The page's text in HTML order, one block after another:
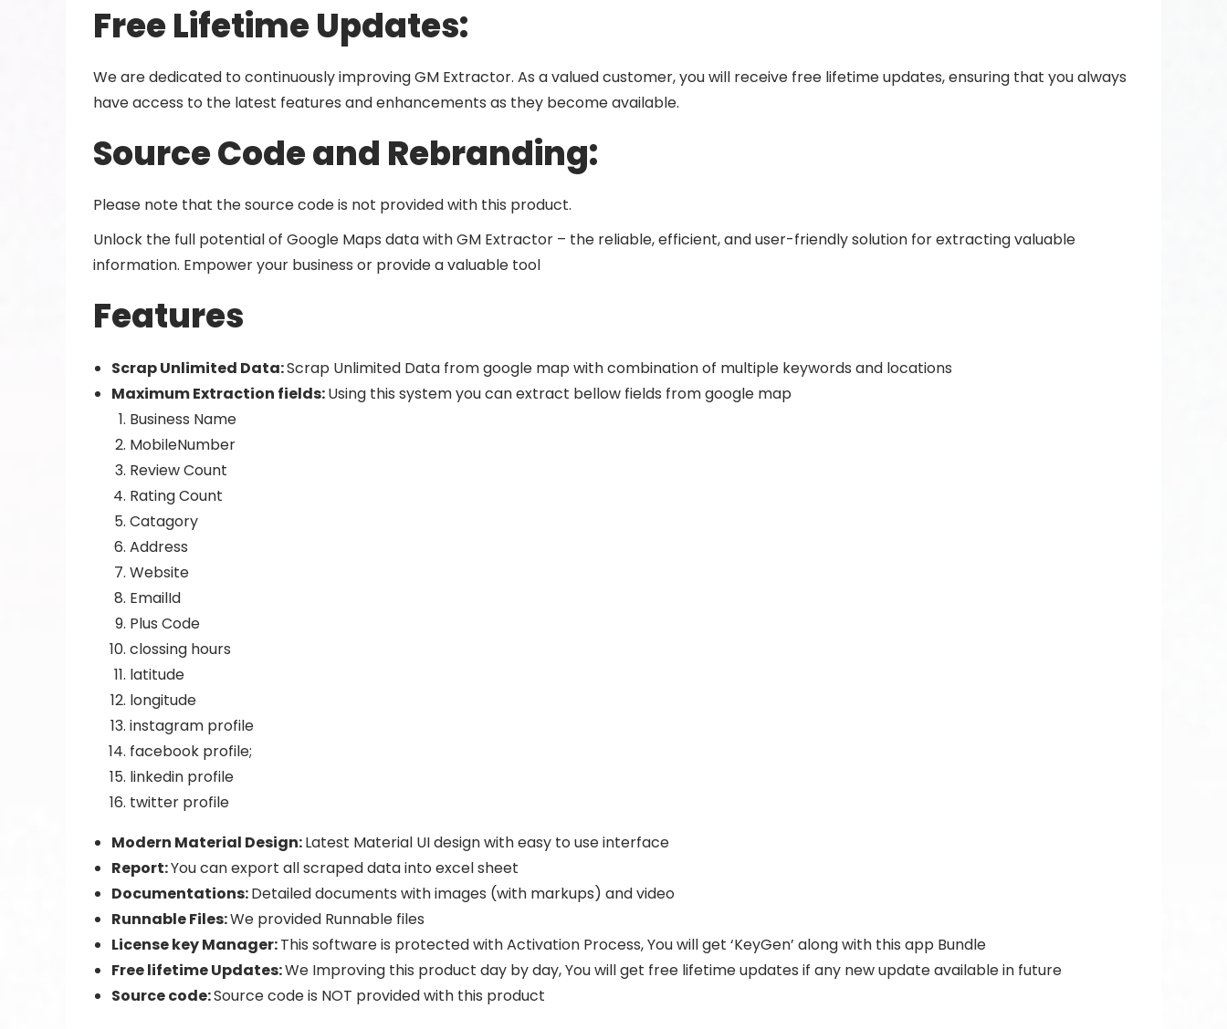
Free Lifetime Updates:
We are dedicated to continuously improving GM Extractor. As a valued customer, you will receive free lifetime updates, ensuring that you always
have access to the latest features and enhancements as they become available.
Source Code and Rebranding:
Please note that the source code is not provided with this product.
Unlock the full potential of Google Maps data with GM Extractor – the reliable, efficient, and user-friendly solution for extracting valuable
information. Empower your business or provide a valuable tool
Features
Scrap Unlimited Data:Scrap Unlimited Data from google map with combination of multiple keywords and locations
Maximum Extraction fields:Using this system you can extract bellow fields from google map
Business Name
MobileNumber
Review Count
Rating Count
Catagory
Address
Website
EmailId
Plus Code
clossing hours
latitude
longitude
instagram profile
facebook profile;
linkedin profile
twitter profile
Modern Material Design:Latest Material UI design with easy to use interface
Report:You can export all scraped data into excel sheet
Documentations:Detailed documents with images (with markups) and video
Runnable Files:We provided Runnable files
License key Manager:This software is protected with Activation Process, You will get ‘KeyGen’ along with this app Bundle
Free lifetime Updates:We Improving this product day by day, You will get free lifetime updates if any new update available in future
Source code:Source code is NOT provided with this product